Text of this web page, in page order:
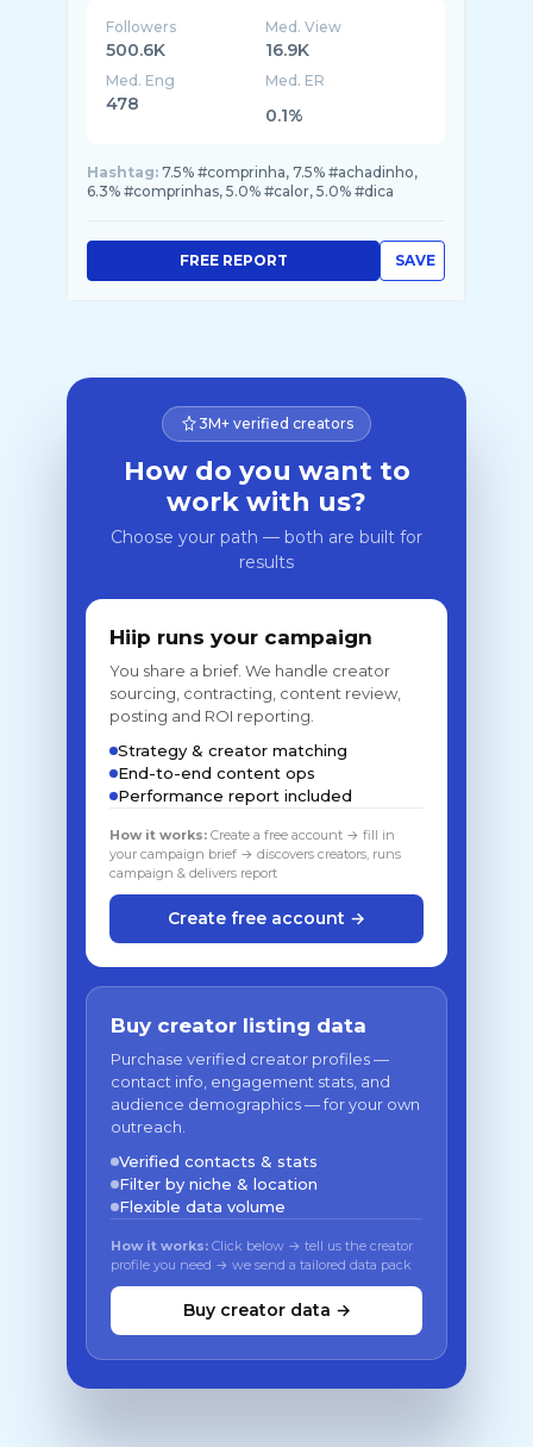
Followers
500.6K
Med. View
16.9K
Med. Eng
478
Med. ER
0.1%
Hashtag: 7.5% #comprinha, 7.5% #achadinho,
6.3% #comprinhas, 5.0% #calor, 5.0% #dica
SAVE
FREE REPORT
3M+ verified creators
How do you want to
work with us?
Choose your path — both are built for
results
Hiip runs your campaign
You share a brief. We handle creator
sourcing, contracting, content review,
posting and ROI reporting.
Strategy & creator matching
End-to-end content ops
Performance report included
How it works: Create a free account → fill in
your campaign brief → discovers creators, runs
campaign & delivers report
Create free account →
Buy creator listing data
Purchase verified creator profiles —
contact info, engagement stats, and
audience demographics — for your own
outreach.
Verified contacts & stats
Filter by niche & location
Flexible data volume
How it works: Click below → tell us the creator
profile you need → we send a tailored data pack
Buy creator data →